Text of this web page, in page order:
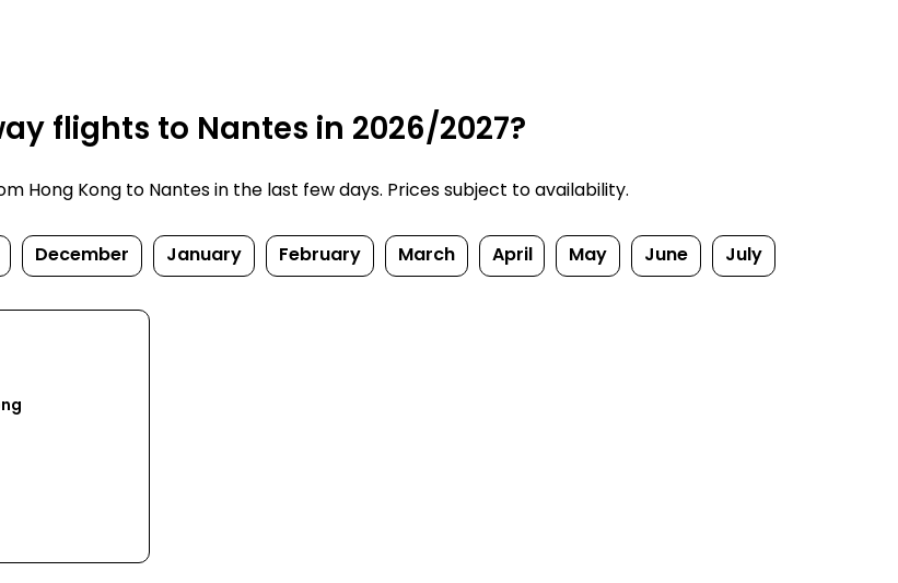
flights to Nantes in 2026/2027?
Hong Kong to Nantes in the last few days. Prices subject to availability.
December January February March April May June July